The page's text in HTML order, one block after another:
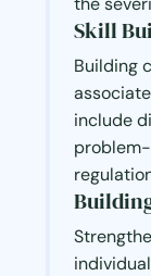
Skill
Building
include